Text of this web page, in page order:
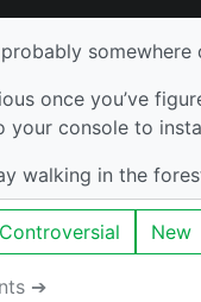
once you’ve
your console to
walking in the
Controversial New
➔